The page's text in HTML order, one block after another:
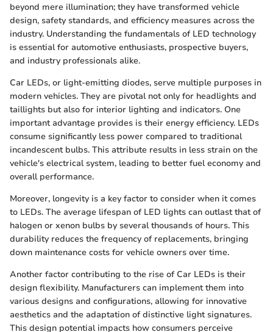
beyond mere illumination; they have transformed vehicle
design, safety standards, and efficiency measures across the
industry. Understanding the fundamentals of LED technology
is essential for automotive enthusiasts, prospective buyers,
and industry professionals alike.
Car LEDs, or light-emitting diodes, serve multiple purposes in
modern vehicles. They are pivotal not only for headlights and
taillights but also for interior lighting and indicators. One
important advantage provides is their energy efficiency. LEDs
consume significantly less power compared to traditional
incandescent bulbs. This attribute results in less strain on the
vehicle's electrical system, leading to better fuel economy and
overall performance.
Moreover, longevity is a key factor to consider when it comes
to LEDs. The average lifespan of LED lights can outlast that of
halogen or xenon bulbs by several thousands of hours. This
durability reduces the frequency of replacements, bringing
down maintenance costs for vehicle owners over time.
Another factor contributing to the rise of Car LEDs is their
design flexibility. Manufacturers can implement them into
various designs and configurations, allowing for innovative
aesthetics and the adaptation of distinctive light signatures.
This design potential impacts how consumers perceive